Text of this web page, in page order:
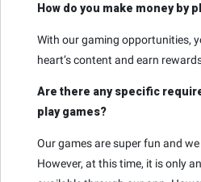
How do you make money by
With our gaming opportunities,
heart’s content and earn
Are there any specific
play games?
Our games are super fun and
However, at this time, it is only